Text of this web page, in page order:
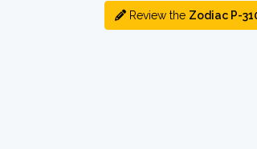
Review the Zodiac P-